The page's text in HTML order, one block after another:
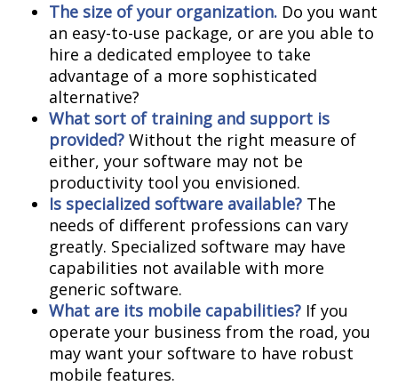
The size of your organization. Do you want
an easy-to-use package, or are you able to
hire a dedicated employee to take
advantage of a more sophisticated
alternative?
What sort of training and support is
provided? Without the right measure of
either, your software may not be
productivity tool you envisioned.
Is specialized software available? The
needs of different professions can vary
greatly. Specialized software may have
capabilities not available with more
generic software.
What are its mobile capabilities? If you
operate your business from the road, you
may want your software to have robust
mobile features.